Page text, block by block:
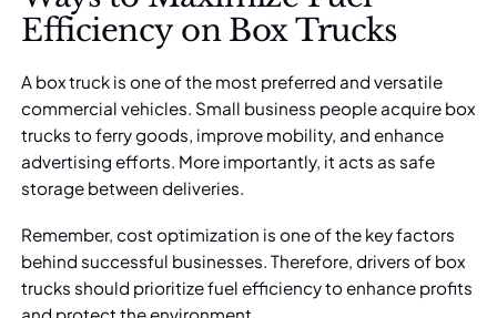
Efficiency on Box Trucks
A box truck is one of the most preferred and versatile
commercial vehicles. Small business people acquire box
trucks to ferry goods, improve mobility, and enhance
advertising efforts. More importantly, it acts as safe
storage between deliveries.
Remember, cost optimization is one of the key factors
behind successful businesses. Therefore, drivers of box
trucks should prioritizefuel efficiencyto enhance profits
and protect the environment.